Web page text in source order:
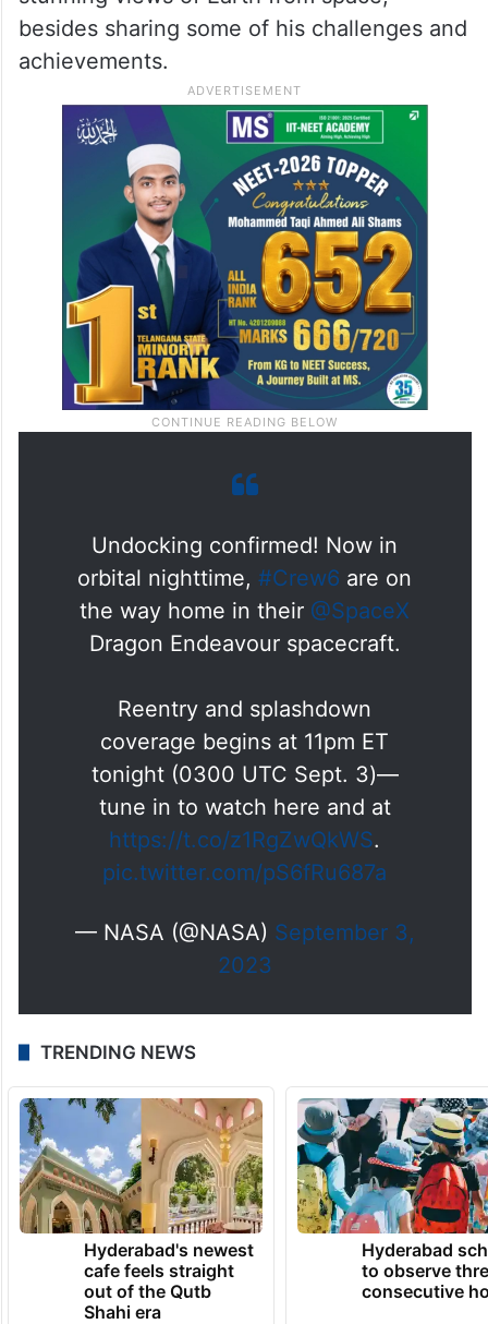
besides sharing some of his challenges and
achievements.
Undocking confirmed! Now in
orbital nighttime, #Crew6 are on
the way home in their @SpaceX
Dragon Endeavour spacecraft.
Reentry and splashdown
coverage begins at 11pm ET
tonight (0300 UTC Sept. 3)—
tune in to watch here and at
https://t.co/z1RgZwQkWS.
pic.twitter.com/pS6fRu687a
— NASA (@NASA) September 3,
2023
TRENDING NEWS
Hyderabad's newest
cafe feels straight
out of the Qutb
Shahi era
Hyderabad
to observe
consecutive